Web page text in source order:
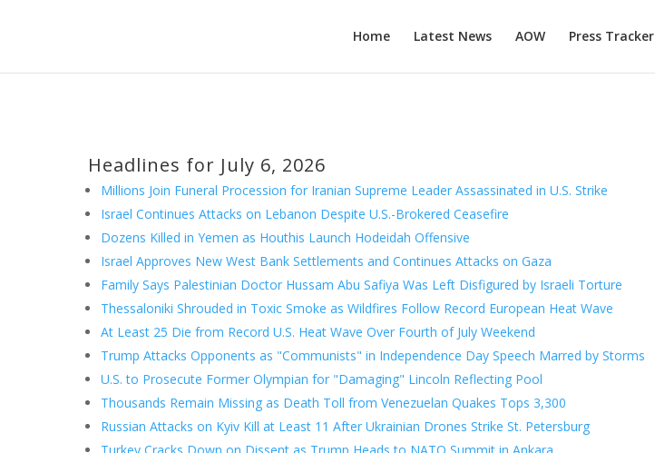
Home Latest News AOW Press Tracker
Headlines for July 6, 2026
Millions Join Funeral Procession for Iranian Supreme Leader Assassinated in U.S. Strike
Israel Continues Attacks on Lebanon Despite U.S.-Brokered Ceasefire
Dozens Killed in Yemen as Houthis Launch Hodeidah Offensive
Israel Approves New West Bank Settlements and Continues Attacks on Gaza
Family Says Palestinian Doctor Hussam Abu Safiya Was Left Disfigured by Israeli Torture
Thessaloniki Shrouded in Toxic Smoke as Wildfires Follow Record European Heat Wave
At Least 25 Die from Record U.S. Heat Wave Over Fourth of July Weekend
Trump Attacks Opponents as "Communists" in Independence Day Speech Marred by Storms
U.S. to Prosecute Former Olympian for "Damaging" Lincoln Reflecting Pool
Thousands Remain Missing as Death Toll from Venezuelan Quakes Tops 3,300
Russian Attacks on Kyiv Kill at Least 11 After Ukrainian Drones Strike St. Petersburg